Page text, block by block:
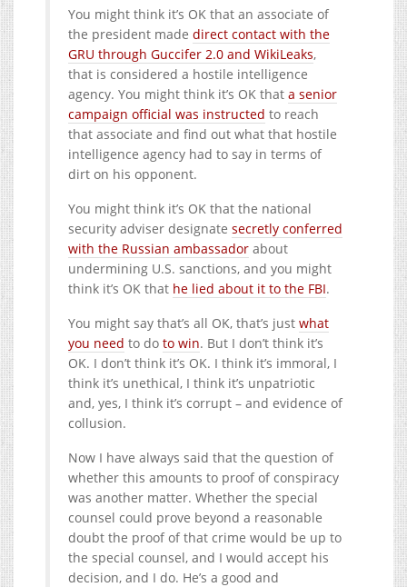
You might think it’s OK that an associate of
the president made direct contact with the
GRU through Guccifer 2.0 and WikiLeaks,
that is considered a hostile intelligence
agency. You might think it’s OK that a senior
campaign official was instructed to reach
that associate and find out what that hostile
intelligence agency had to say in terms of
dirt on his opponent.
You might think it’s OK that the national
security adviser designate secretly conferred
with the Russian ambassador about
undermining U.S. sanctions, and you might
think it’s OK that he lied about it to the FBI.
You might say that’s all OK, that’s just what
you need to do to win. But I don’t think it’s
OK. I don’t think it’s OK. I think it’s immoral, I
think it’s unethical, I think it’s unpatriotic
and, yes, I think it’s corrupt – and evidence of
collusion.
Now I have always said that the question of
whether this amounts to proof of conspiracy
was another matter. Whether the special
counsel could prove beyond a reasonable
doubt the proof of that crime would be up to
the special counsel, and I would accept his
decision, and I do. He’s a good and